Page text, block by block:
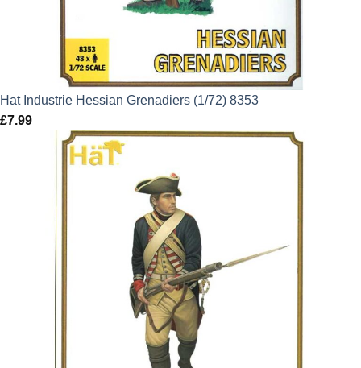
Hat Industrie Hessian Grenadiers (1/72) 8353
£7.99